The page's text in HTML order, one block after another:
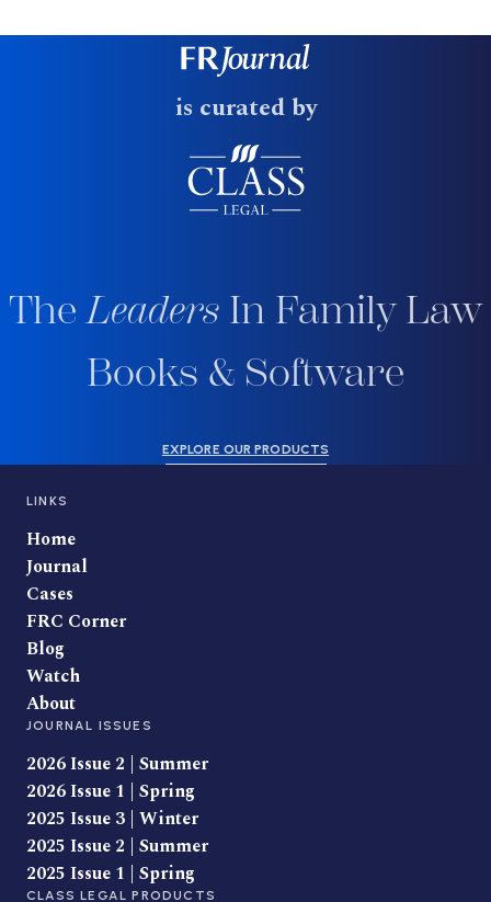
is curated by
TheLeaders In Family Law
Books & Software
EXPLORE OUR PRODUCTS
LINKS
Home
Journal
Cases
FRC Corner
Blog
Watch
About
JOURNAL ISSUES
2026 Issue 2 | Summer
2026 Issue 1 | Spring
2025 Issue 3 | Winter
2025 Issue 2 | Summer
2025 Issue 1 | Spring
CLASS LEGAL PRODUCTS